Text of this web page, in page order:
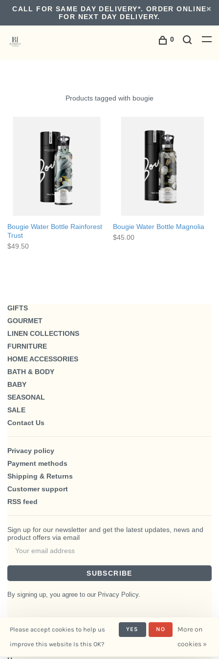
CALL FOR SAME DAY DELIVERY*. ORDER ONLINE
FOR NEXT DAY DELIVERY.
0
Products tagged with bougie
Bougie Water Bottle Rainforest
Trust
$49.50
Bougie Water Bottle Magnolia
$45.00
GIFTS
GOURMET
LINEN COLLECTIONS
FURNITURE
HOME ACCESSORIES
BATH & BODY
BABY
SEASONAL
SALE
Contact Us
Privacy policy
Payment methods
Shipping & Returns
Customer support
RSS feed
Sign up for our newsletter and get the latest updates, news and
product offers via email
SUBSCRIBE
By signing up, you agree to our Privacy Policy.
Interiors- Powered by
Please accept cookies to help us
improve this website Is this OK?
YES NO
More on
cookies »